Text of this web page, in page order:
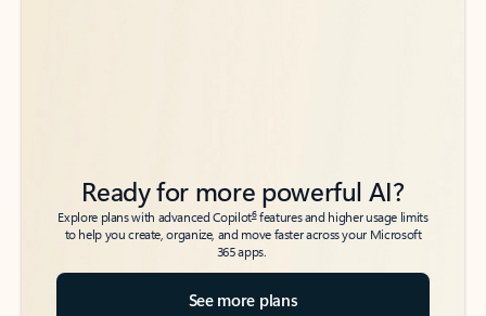
Ready for more powerful AI?
Explore plans with advanced Copilot6features and higher usage limits
to help you create, organize, and move faster across your Microsoft
365 apps.
See more plans